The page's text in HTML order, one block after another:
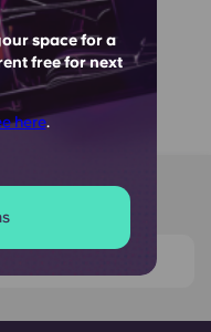
space for a
free for next
here.
is
Court